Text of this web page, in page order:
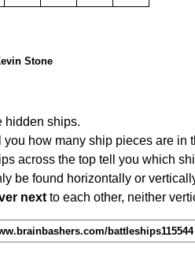
Stone
hidden ships.
you how many ship pieces are in
across the top tell you which
be found horizontally or
next to each other, neither
battleships115544